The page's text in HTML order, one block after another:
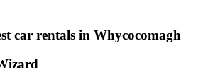
car rentals in Whycocomagh